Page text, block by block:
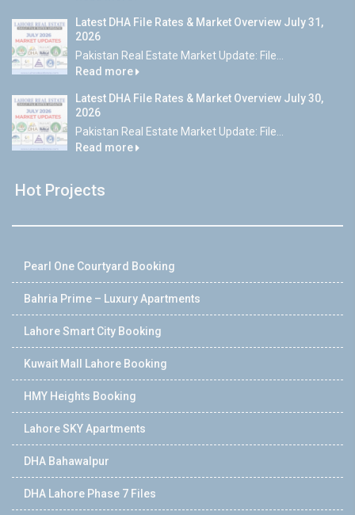
Latest DHA File Rates & Market Overview July 31,
2026
Pakistan Real Estate Market Update: File...
Read more
Latest DHA File Rates & Market Overview July 30,
2026
Pakistan Real Estate Market Update: File...
Read more
Hot Projects
Pearl One Courtyard Booking
Bahria Prime – Luxury Apartments
Lahore Smart City Booking
Kuwait Mall Lahore Booking
HMY Heights Booking
Lahore SKY Apartments
DHA Bahawalpur
DHA Lahore Phase 7 Files